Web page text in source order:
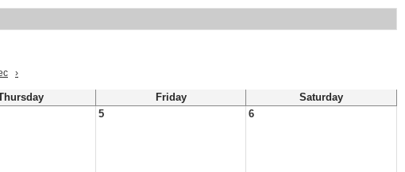
›
Friday
Saturday
5 6